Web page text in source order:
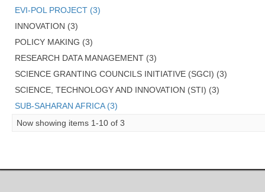
EVI-POL PROJECT (3)
INNOVATION (3)
POLICY MAKING (3)
RESEARCH DATA MANAGEMENT (3)
SCIENCE GRANTING COUNCILS INITIATIVE (SGCI) (3)
SCIENCE, TECHNOLOGY AND INNOVATION (STI) (3)
SUB-SAHARAN AFRICA (3)
Now showing items 1-10 of 3